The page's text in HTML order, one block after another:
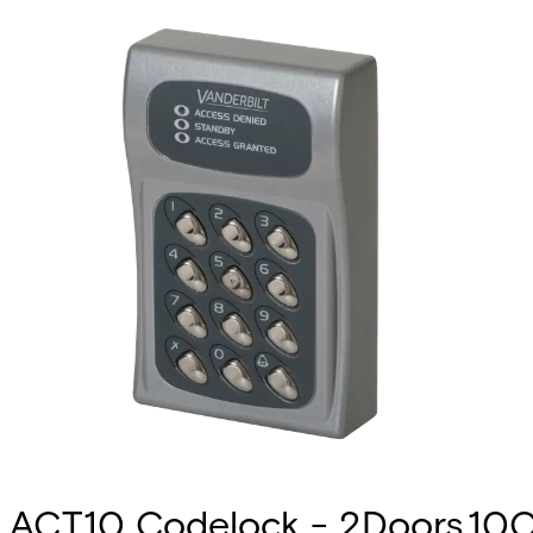
ACT10 Codelock -